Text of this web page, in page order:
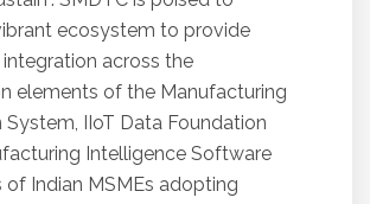
ecosystem to provide
across the
elements of the Manufacturing
System, IIoT Data Foundation
Intelligence Software
Indian MSMEs adopting